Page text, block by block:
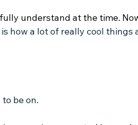
understand at the time.
how a lot of really cool things
be on.